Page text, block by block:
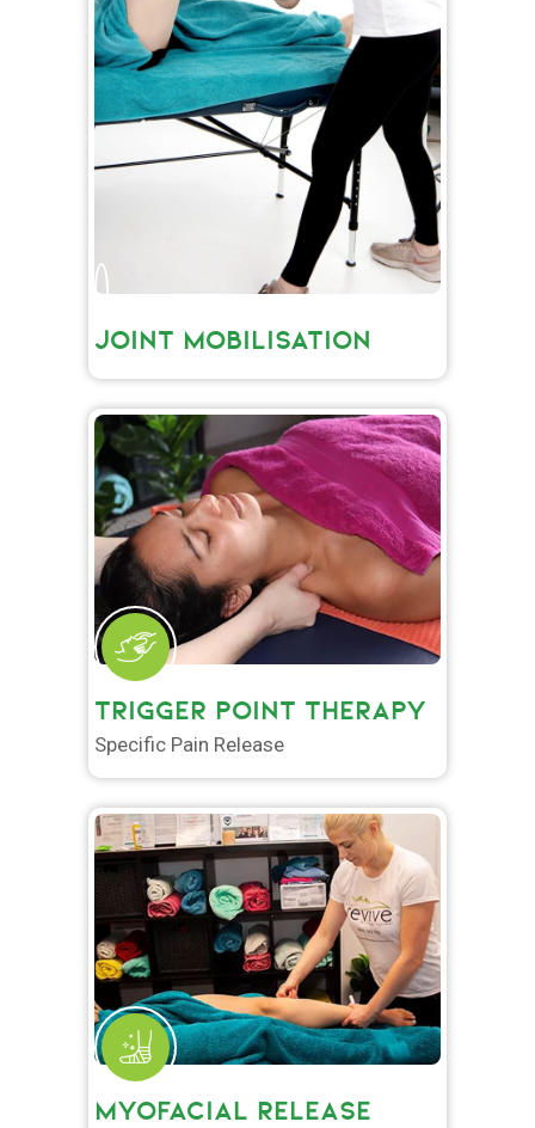
JOINT MOBILISATION
TRIGGER POINT THERAPY
Specific Pain Release
MYOFACIAL RELEASE